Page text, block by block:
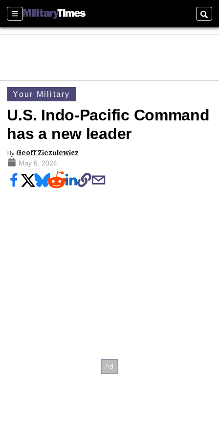
Sections
Your Military
U.S. Indo-Pacific Command
has a new leader
By Geoff Ziezulewicz
May 6, 2024